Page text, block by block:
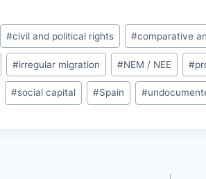
#civil and political rights #comparative
#irregular migration #NEM / NEE #
#social capital #Spain #